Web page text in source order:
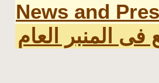
News and
فى المنبر العام